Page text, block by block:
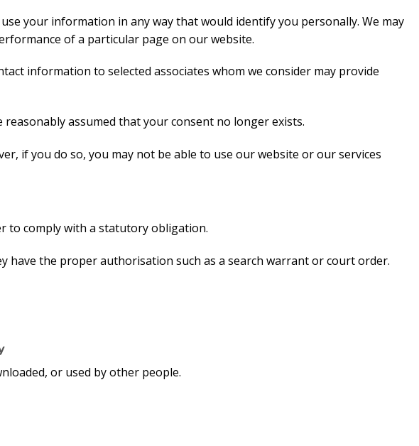
your information in any way that would identify you personally. We may
of a particular page on our website.
information to selected associates whom we consider may provide
assumed that your consent no longer exists.
if you do so, you may not be able to use our website or our services
to comply with a statutory obligation.
the proper authorisation such as a search warrant or court order.
or used by other people.